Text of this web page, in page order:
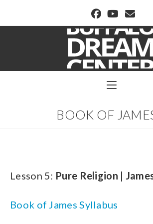
BUFFALO DREAM
BOOK OF
Lesson 5: Pure Religion |
Book of James Syllabus